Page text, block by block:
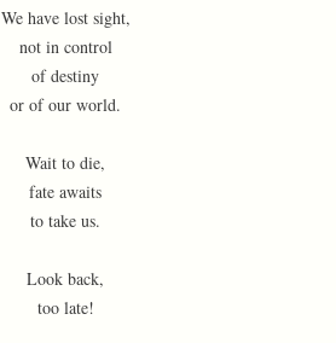
We have lost sight,
not in control
of destiny
or of our world.
Wait to die,
fate awaits
to take us.
Look back,
too late!